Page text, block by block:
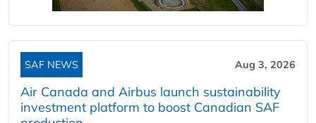
SAF NEWS Aug 3, 2026
Air Canada and Airbus launch sustainability
investment platform to boost Canadian SAF